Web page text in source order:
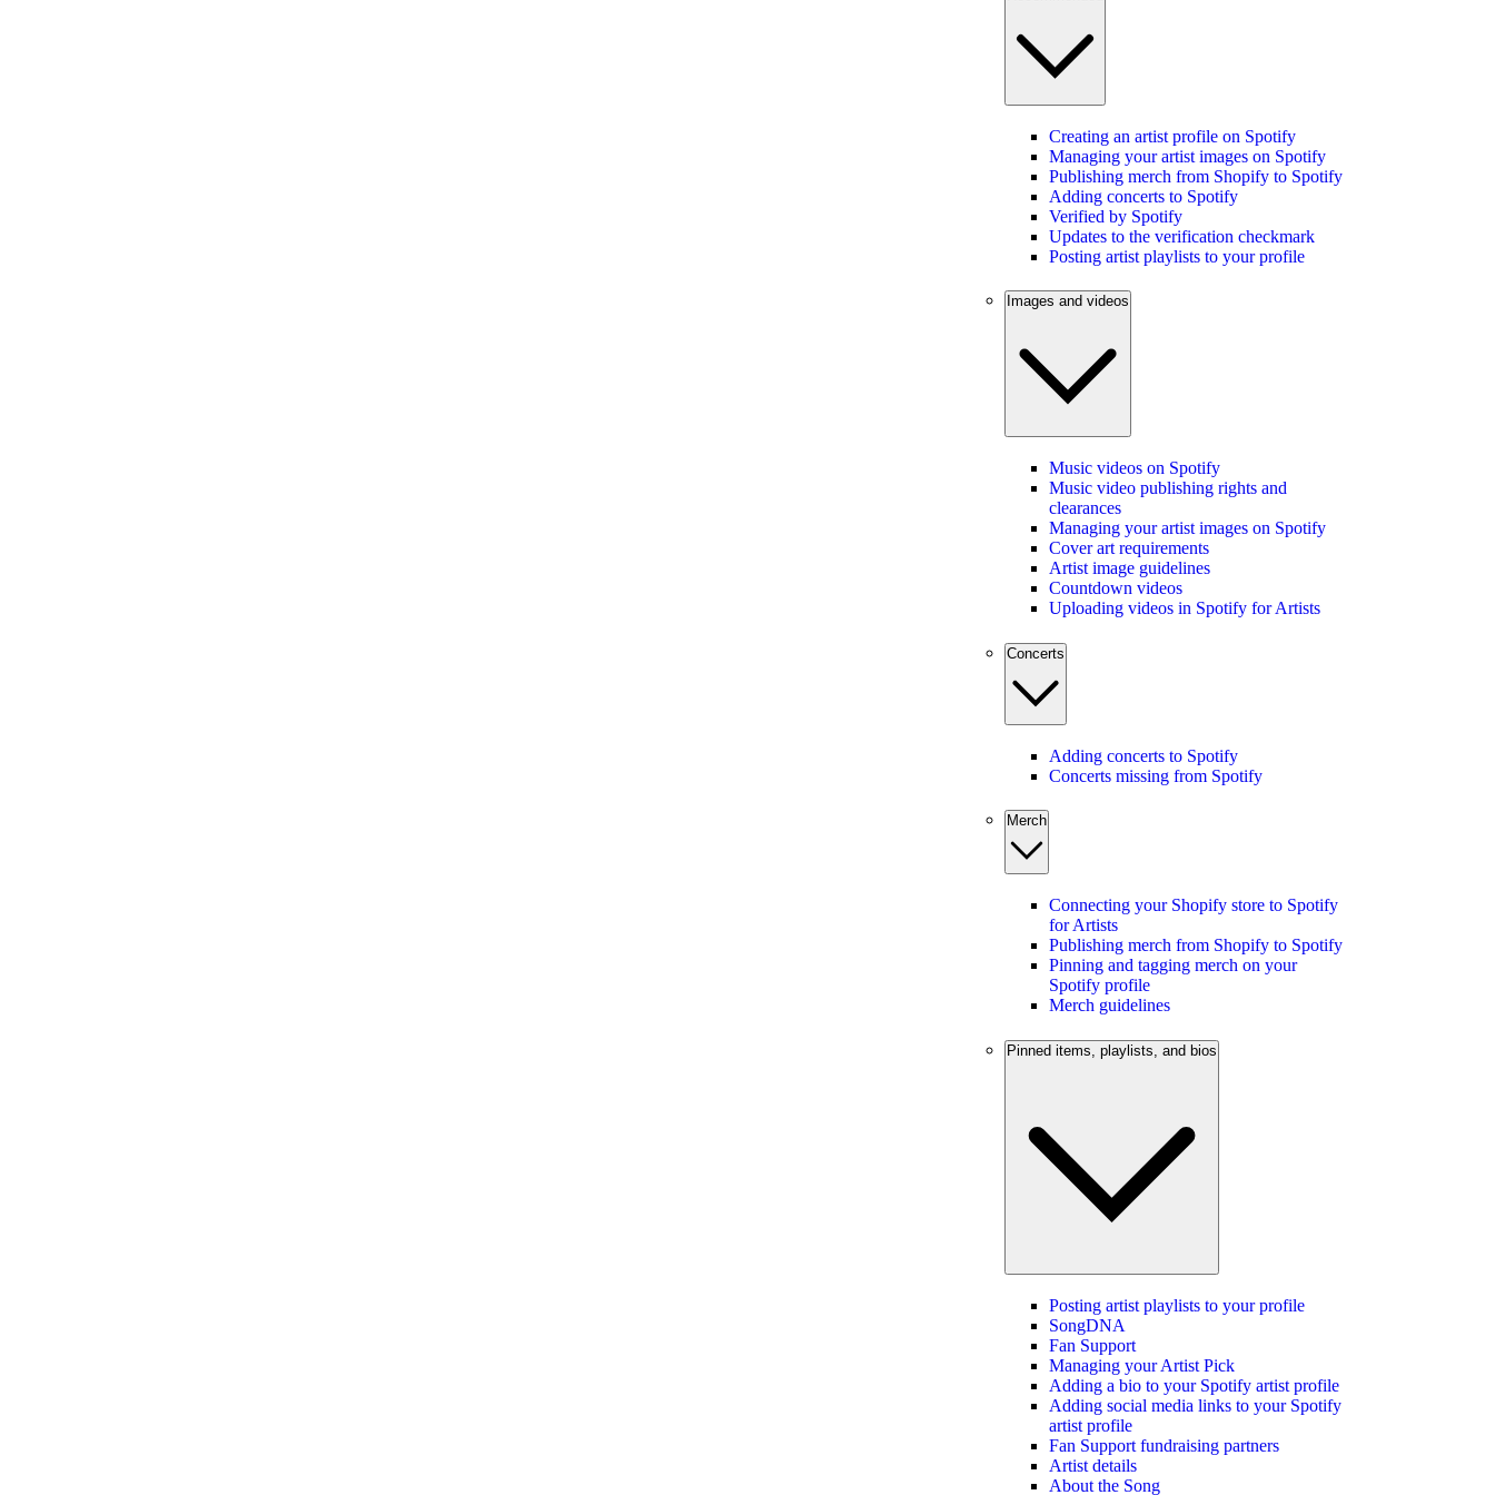
Creating an artist profile on Spotify
Managing your artist images on Spotify
Publishing merch from Shopify to Spotify
Adding concerts to Spotify
Verified by Spotify
Updates to the verification checkmark
Posting artist playlists to your profile
Images and videos
Music videos on Spotify
Music video publishing rights and
clearances
Managing your artist images on Spotify
Cover art requirements
Artist image guidelines
Countdown videos
Uploading videos in Spotify for Artists
Concerts
Adding concerts to Spotify
Concerts missing from Spotify
Merch
Connecting your Shopify store to Spotify
for Artists
Publishing merch from Shopify to Spotify
Pinning and tagging merch on your
Spotify profile
Merch guidelines
Pinned items, playlists, and bios
Posting artist playlists to your profile
SongDNA
Fan Support
Managing your Artist Pick
Adding a bio to your Spotify artist profile
Adding social media links to your Spotify
artist profile
Fan Support fundraising partners
Artist details
About the Song